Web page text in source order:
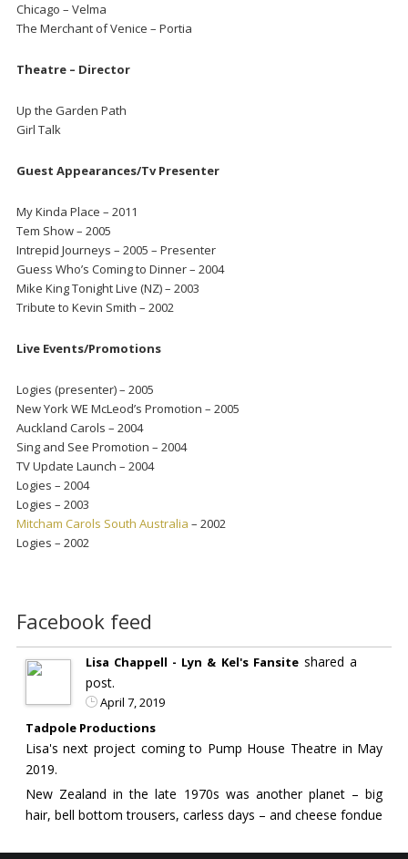
Chicago – Velma
The Merchant of Venice – Portia
Theatre – Director
Up the Garden Path
Girl Talk
Guest Appearances/Tv Presenter
My Kinda Place – 2011
Tem Show – 2005
Intrepid Journeys – 2005 – Presenter
Guess Who’s Coming to Dinner – 2004
Mike King Tonight Live (NZ) – 2003
Tribute to Kevin Smith – 2002
Live Events/Promotions
Logies (presenter) – 2005
New York WE McLeod’s Promotion – 2005
Auckland Carols – 2004
Sing and See Promotion – 2004
TV Update Launch – 2004
Logies – 2004
Logies – 2003
Mitcham Carols South Australia – 2002
Logies – 2002
Facebook feed
Lisa Chappell - Lyn & Kel's Fansiteshared a
post.
April 7, 2019
Tadpole Productions
Lisa's next project coming to Pump House Theatre in May
2019.
New Zealand in the late 1970s was another planet – big
hair, bell bottom trousers, carless days – and cheese fondue